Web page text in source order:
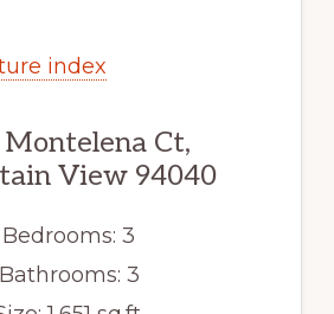
index
Montelena Ct,
View 94040
Bedrooms: 3
Bathrooms: 3